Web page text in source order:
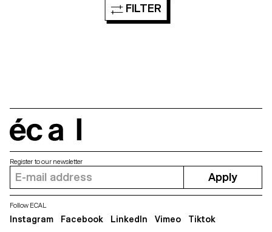
FILTER
Register to our newsletter
Apply
Follow ECAL
Instagram Facebook LinkedIn Vimeo Tiktok